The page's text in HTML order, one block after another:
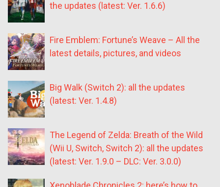
the updates (latest: Ver. 1.6.6)
Fire Emblem: Fortune’s Weave – All the
latest details, pictures, and videos
Big Walk (Switch 2): all the updates
(latest: Ver. 1.4.8)
The Legend of Zelda: Breath of the Wild
(Wii U, Switch, Switch 2): all the updates
(latest: Ver. 1.9.0 – DLC: Ver. 3.0.0)